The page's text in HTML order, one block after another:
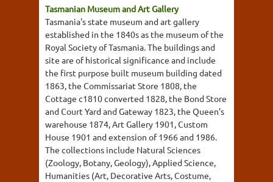
Tasmanian Museum and Art Gallery
Tasmania's state museum and art gallery
established in the 1840s as the museum of the
Royal Society of Tasmania. The buildings and
site are of historical significance and include
the first purpose built museum building dated
1863, the Commissariat Store 1808, the
Cottage c1810 converted 1828, the Bond Store
and Court Yard and Gateway 1823, the Queen's
warehouse 1874, Art Gallery 1901, Custom
House 1901 and extension of 1966 and 1986.
The collections include Natural Sciences
(Zoology, Botany, Geology), Applied Science,
Humanities (Art, Decorative Arts, Costume,